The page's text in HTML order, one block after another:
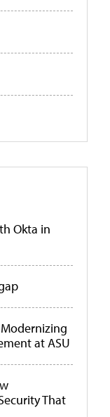
Okta in
at ASU
That